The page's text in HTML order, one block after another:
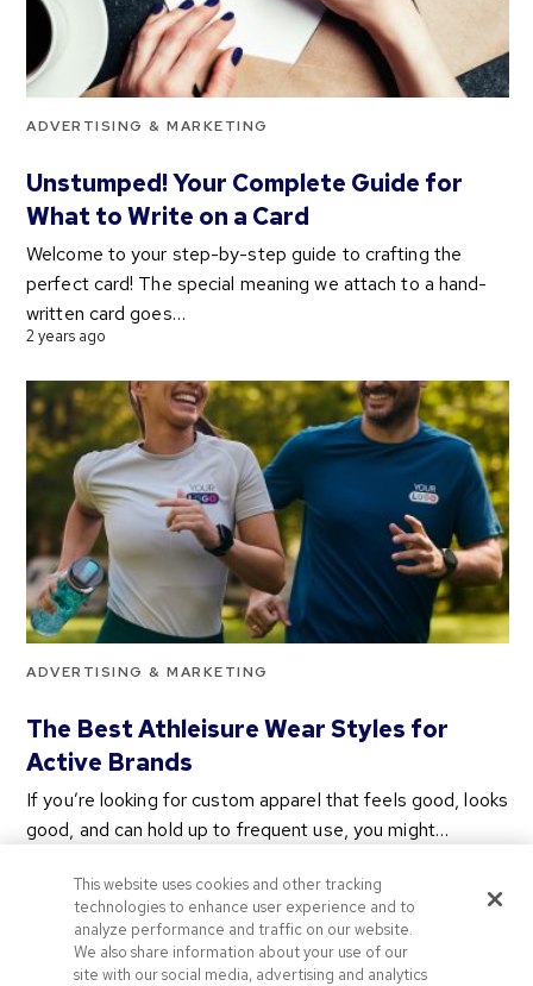
ADVERTISING & MARKETING
Unstumped! Your Complete Guide for
What to Write on a Card
Welcome to your step-by-step guide to crafting the
perfect card! The special meaning we attach to a hand-
written card goes…
2 years ago
ADVERTISING & MARKETING
The Best Athleisure Wear Styles for
Active Brands
If you’re looking for custom apparel that feels good, looks
good, and can hold up to frequent use, you might…
Categories
This website uses cookies and other tracking
technologies to enhance user experience and to
analyze performance and traffic on our website.
We also share information about your use of our
site with our social media, advertising and analytics